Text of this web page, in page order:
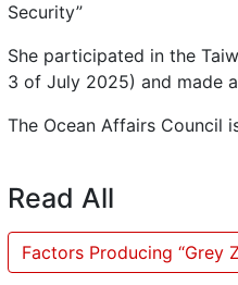
Security”
She participated in the
3 of July 2025) and made
The Ocean Affairs Council
Read All
Factors Producing “Grey